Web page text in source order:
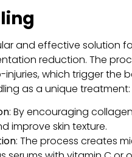
and effective solution
reduction. The
which trigger the
as a unique treatment:
: By encouraging
improve skin texture.
: The process creates